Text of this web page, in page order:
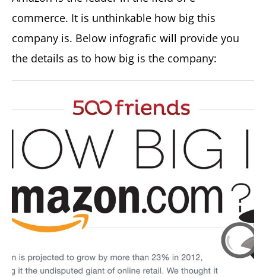
commerce. It is unthinkable how big this
company is. Below infografic will provide you
the details as to how big is the company: